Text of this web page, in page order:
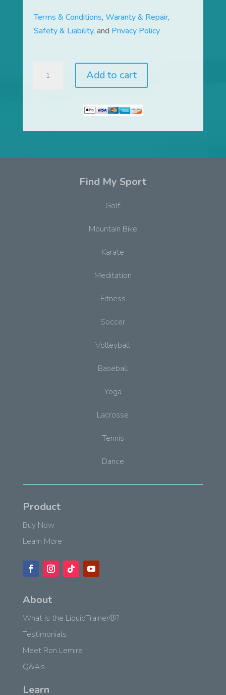
Terms & Conditions, Waranty & Repair,
Safety & Liability, and Privacy Policy
LiquidTrainer®
Add to cart
Find My Sport
Golf
Mountain Bike
Karate
Meditation
Fitness
Soccer
Volleyball
Baseball
Yoga
Lacrosse
Tennis
Dance
Product
Buy Now
Learn More
About
What is the LiquidTrainer®?
Testimonials
Meet Ron Lemire
Q&A’s
Learn